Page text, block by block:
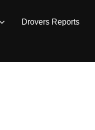
Drovers Reports